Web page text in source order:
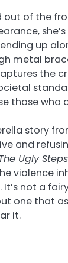
out of the
up
metal
the
those who
story
and
Ugly
violence
not a
one that
it.